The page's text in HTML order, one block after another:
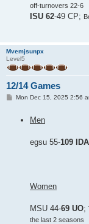
off-turnovers 22-6
ISU 62-49 CP;
Mvemjsunpx
Level5
12/14 Games
PMon Dec 15, 2025 2:56
Men
egsu 55-109 IDA
Women
MSU 44-69 UO;
the last 2 seasons